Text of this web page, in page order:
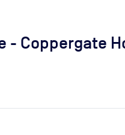
- Coppergate